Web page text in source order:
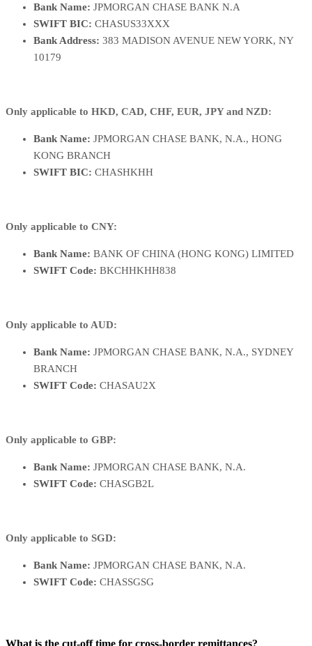
Bank Name: JPMORGAN CHASE BANK N.A
SWIFT BIC: CHASUS33XXX
Bank Address: 383 MADISON AVENUE NEW YORK, NY
10179
Only applicable to HKD, CAD, CHF, EUR, JPY and NZD:
Bank Name: JPMORGAN CHASE BANK, N.A., HONG
KONG BRANCH
SWIFT BIC: CHASHKHH
Only applicable to CNY:
Bank Name: BANK OF CHINA (HONG KONG) LIMITED
SWIFT Code: BKCHHKHH838
Only applicable to AUD:
Bank Name: JPMORGAN CHASE BANK, N.A., SYDNEY
BRANCH
SWIFT Code: CHASAU2X
Only applicable to GBP:
Bank Name: JPMORGAN CHASE BANK, N.A.
SWIFT Code: CHASGB2L
Only applicable to SGD:
Bank Name: JPMORGAN CHASE BANK, N.A.
SWIFT Code: CHASSGSG